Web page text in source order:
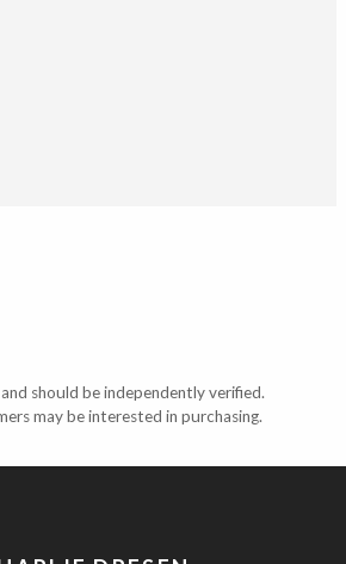
should be independently verified.
may be interested in purchasing.